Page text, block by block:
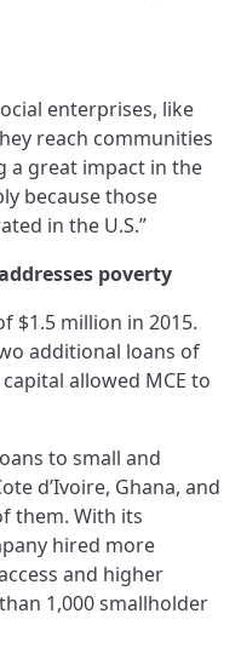
enterprises, like
reach communities
a great impact in the
because those
in the U.S.”
poverty
$1.5 million in 2015.
additional loans of
allowed MCE to
to small and
d’Ivoire, Ghana, and
them. With its
hired more
and higher
1,000 smallholder